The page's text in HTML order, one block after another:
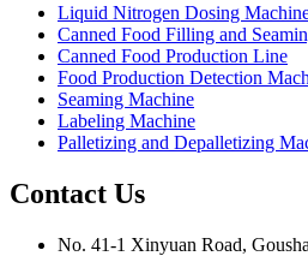
Liquid Nitrogen Dosing
Canned Food Filling and
Canned Food Production Line
Food Production Detection
Seaming Machine
Labeling Machine
Palletizing and Depalletizing
Contact Us
No. 41-1 Xinyuan Road,